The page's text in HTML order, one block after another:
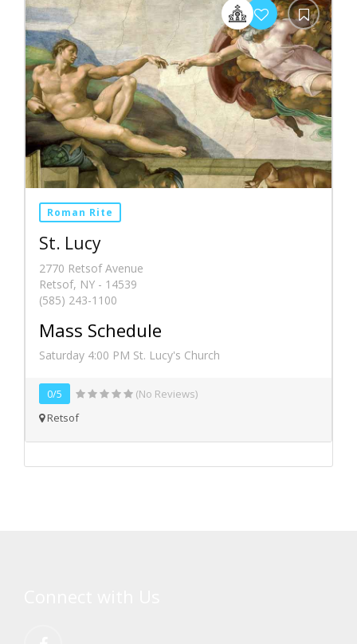
Roman Rite
St. Lucy
2770 Retsof Avenue
Retsof, NY - 14539
(585) 243-1100
Mass Schedule
Saturday 4:00 PM St. Lucy's Church
0/5
(No Reviews)
Retsof